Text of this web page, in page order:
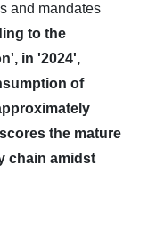
and mandates
to the
in '2024',
of
the mature
chain amidst